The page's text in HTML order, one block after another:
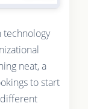
technology
neat, a
to start